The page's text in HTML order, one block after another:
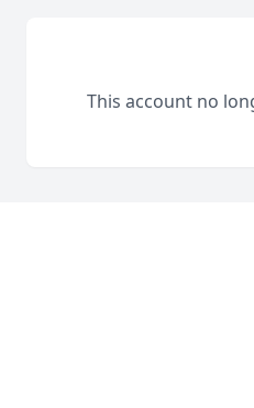
This account no